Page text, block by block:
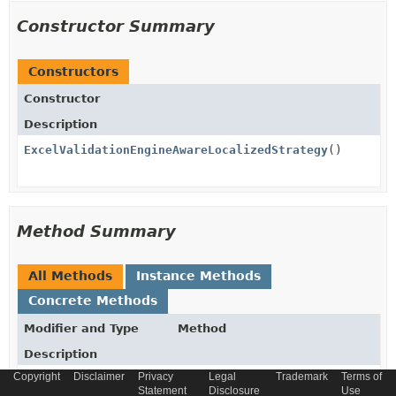
Constructor Summary
Constructors
Constructor
Description
ExcelValidationEngineAwareLocalizedStrategy()
Method Summary
All Methods
Instance Methods
Concrete Methods
Modifier and Type
Method
Description
boolean
canHandle
Copyright Disclaimer
Privacy
Statement
Legal
Disclosure
Trademark
Terms of
Use